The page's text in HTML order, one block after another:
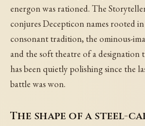
energon was rationed. The
conjures Decepticon names rooted
consonant tradition, the ominous-
and the soft theatre of a designation
has been quietly polishing since the
battle was won.
The shape of a steel-